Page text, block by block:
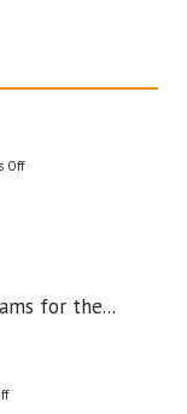
Offon
for the...
on